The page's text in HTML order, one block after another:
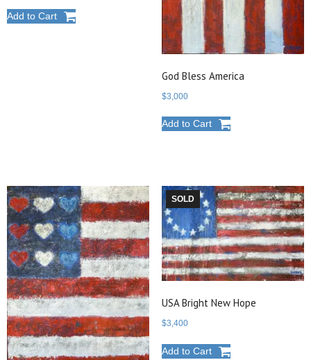
Add to Cart
God Bless America
$3,000
Add to Cart
SOLD
USA Bright New Hope
$3,400
Add to Cart